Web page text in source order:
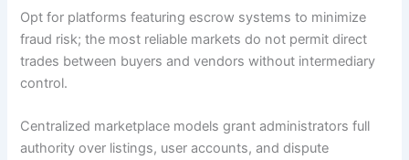
Opt for platforms featuring escrow systems to minimize
fraud risk; the most reliable markets do not permit direct
trades between buyers and vendors without intermediary
control.
Centralized marketplace models grant administrators full
authority over listings, user accounts, and dispute